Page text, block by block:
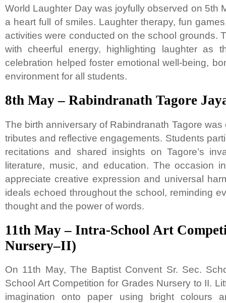
World Laughter Day was joyfully observed on 5th
a heart full of smiles. Laughter therapy, fun
activities were conducted on the school grounds.
with cheerful energy, highlighting laughter as
celebration helped foster emotional well-being,
environment for all students.
8th May – Rabindranath Tagore
The birth anniversary of Rabindranath Tagore
tributes and reflective engagements. Students
recitations and shared insights on Tagore’s
literature, music, and education. The occasion
appreciate creative expression and universal
ideals echoed throughout the school, reminding
thought and the power of words.
11th May – Intra-School Art
Nursery–II)
On 11th May, The Baptist Convent Sr. Sec.
School Art Competition for Grades Nursery to II.
imagination onto paper using bright colours